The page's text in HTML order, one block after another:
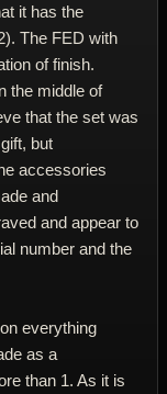
it has the
The FED with
of finish.
the middle of
that the set was
but
accessories
and
and appear to
number and the
everything
as a
than 1. As it is